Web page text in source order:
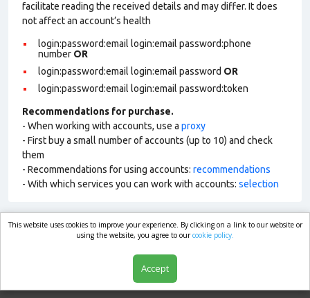
facilitate reading the received details and may differ. It does
not affect an account’s health
login:password:email login:email password:phone
number OR
login:password:email login:email password OR
login:password:email login:email password:token
Recommendations for purchase.
- When working with accounts, use a proxy
- First buy a small number of accounts (up to 10) and check
them
- Recommendations for using accounts: recommendations
- With which services you can work with accounts: selection
market.com
This website uses cookies to improve your experience. By clicking on a link to our website or
using the website, you agree to ourcookie policy.
Accept